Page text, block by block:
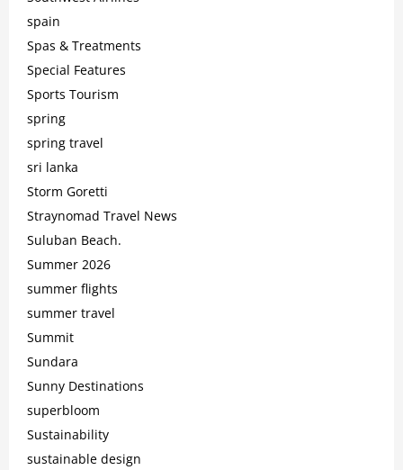
spain
Spas & Treatments
Special Features
Sports Tourism
spring
spring travel
sri lanka
Storm Goretti
Straynomad Travel News
Suluban Beach.
Summer 2026
summer flights
summer travel
Summit
Sundara
Sunny Destinations
superbloom
Sustainability
sustainable design